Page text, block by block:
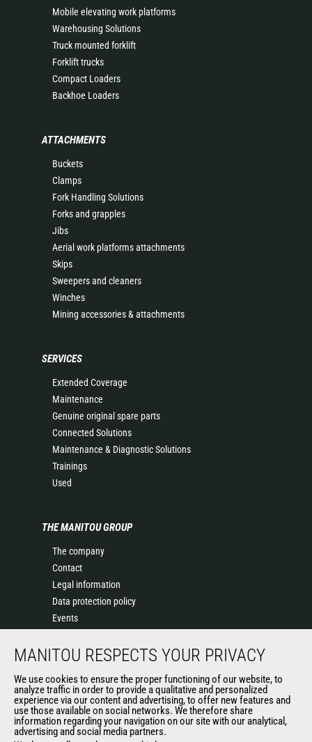
Mobile elevating work platforms
Warehousing Solutions
Truck mounted forklift
Forklift trucks
Compact Loaders
Backhoe Loaders
ATTACHMENTS
Buckets
Clamps
Fork Handling Solutions
Forks and grapples
Jibs
Aerial work platforms attachments
Skips
Sweepers and cleaners
Winches
Mining accessories & attachments
SERVICES
Extended Coverage
Maintenance
Genuine original spare parts
Connected Solutions
Maintenance & Diagnostic Solutions
Trainings
Used
THE MANITOU GROUP
The company
Contact
Legal information
Data protection policy
Events
History of Manitou
Terms & Conditions of Sale
Manitou Ethics charter
MANITOU RESPECTS YOUR PRIVACY
We use cookies to ensure the proper functioning of our website, to
analyze traffic in order to provide a qualitative and personalized
experience via our content and advertising, to offer new features and
use those available on social networks. We therefore share
information regarding your navigation on our site with our analytical,
advertising and social media partners.